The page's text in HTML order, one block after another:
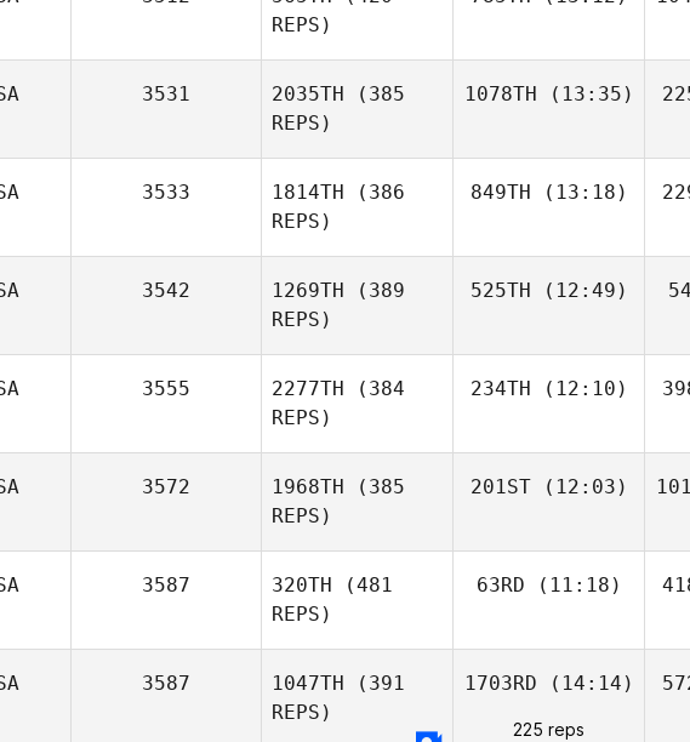
REPS)
3531 2035TH (385
REPS)
1078TH (13:35)
3533 1814TH (386
REPS)
849TH (13:18)
3542 1269TH (389
REPS)
525TH (12:49)
3555 2277TH (384
REPS)
234TH (12:10)
3572 1968TH (385
REPS)
201ST(12:03)
3587 320TH (481
REPS)
63RD (11:18)
3587 1047TH (391
REPS)
1703RD (14:14)
225 reps